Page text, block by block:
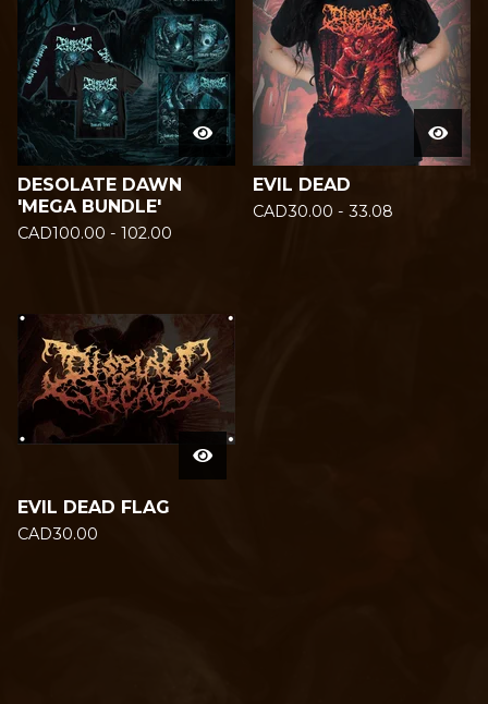
DESOLATE DAWN
'MEGA BUNDLE'
CAD100.00 - 102.00
EVIL DEAD
CAD30.00 - 33.08
EVIL DEAD FLAG
CAD30.00